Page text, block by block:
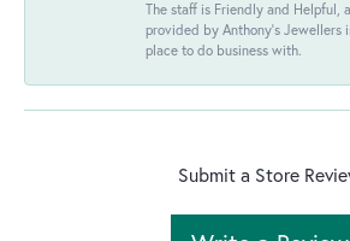
The staff is Friendly and Helpful,
provided by Anthony's Jewellers
place to do business with.
Submit a Store